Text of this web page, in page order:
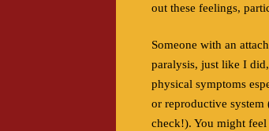
out these feelings,
Someone with an
paralysis, just like I did,
physical symptoms
or reproductive
check!). You might